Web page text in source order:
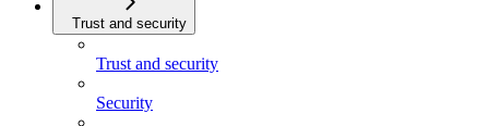
Trust and security
Trust and security
Security